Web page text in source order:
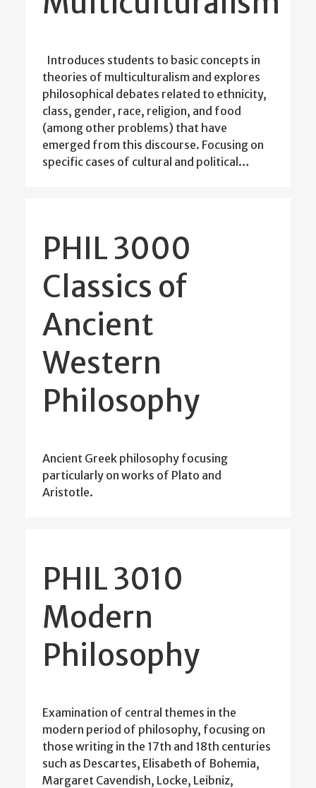
Introduces students to basic concepts in
theories of multiculturalism and explores
philosophical debates related to ethnicity,
class, gender, race, religion, and food
(among other problems) that have
emerged from this discourse. Focusing on
specific cases of cultural and political…
PHIL 3000
Classics of
Ancient
Western
Philosophy
Ancient Greek philosophy focusing
particularly on works of Plato and
Aristotle.
PHIL 3010
Modern
Philosophy
Examination of central themes in the
modern period of philosophy, focusing on
those writing in the 17th and 18th centuries
such as Descartes, Elisabeth of Bohemia,
Margaret Cavendish, Locke, Leibniz,